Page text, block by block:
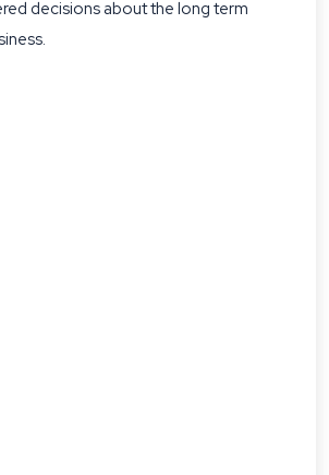
decisions about the long term